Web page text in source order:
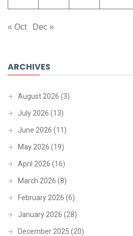
« Oct Dec »
ARCHIVES
August 2026 (3)
July 2026 (13)
June 2026 (11)
May 2026 (19)
April 2026 (16)
March 2026 (8)
February 2026 (6)
January 2026 (28)
December 2025 (20)